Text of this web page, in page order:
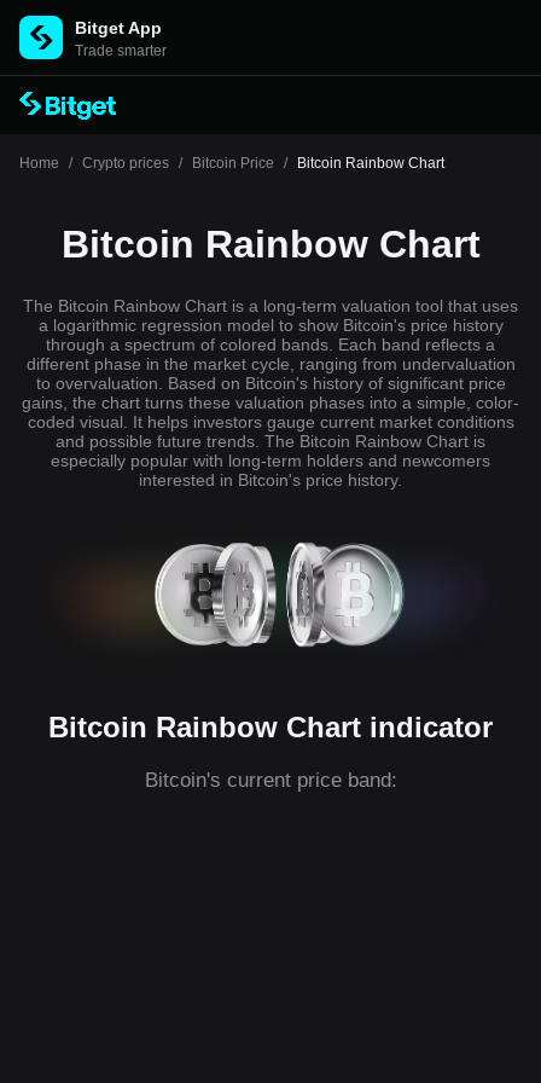
Bitget App
Trade smarter
Home / Crypto prices / Bitcoin Price / Bitcoin Rainbow Chart
Bitcoin Rainbow Chart
The Bitcoin Rainbow Chart is a long-term valuation tool that uses
a logarithmic regression model to show Bitcoin's price history
through a spectrum of colored bands. Each band reflects a
different phase in the market cycle, ranging from undervaluation
to overvaluation. Based on Bitcoin's history of significant price
gains, the chart turns these valuation phases into a simple, color-
coded visual. It helps investors gauge current market conditions
and possible future trends. The Bitcoin Rainbow Chart is
especially popular with long-term holders and newcomers
interested in Bitcoin's price history.
Bitcoin Rainbow Chart indicator
Bitcoin's current price band: